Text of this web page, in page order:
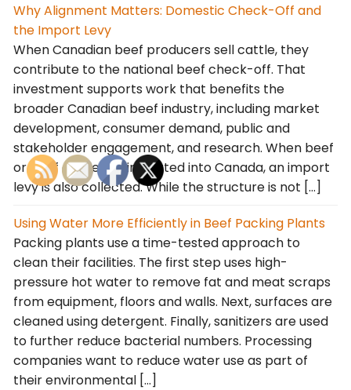
Why Alignment Matters: Domestic Check-Off and
the Import Levy
When Canadian beef producers sell cattle, they
contribute to the national beef check-off. That
investment supports work that benefits the
broader Canadian beef industry, including market
development, consumer demand, public and
stakeholder engagement, and research. When beef
or beef cattle are imported into Canada, an import
levy is also collected. While the structure is not […]
Using Water More Efficiently in Beef Packing Plants
Packing plants use a time-tested approach to
clean their facilities. The first step uses high-
pressure hot water to remove fat and meat scraps
from equipment, floors and walls. Next, surfaces are
cleaned using detergent. Finally, sanitizers are used
to further reduce bacterial numbers. Processing
companies want to reduce water use as part of
their environmental […]